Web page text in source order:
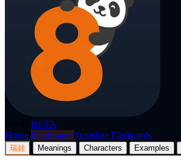
BETA
Home Dictionary Translate Flashcards
瑞娃 Meanings Characters Examples